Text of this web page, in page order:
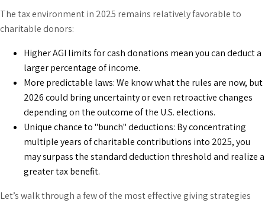
The tax environment in 2025 remains relatively favorable to
charitable donors:
Higher AGI limits for cash donations mean you can deduct a
larger percentage of income.
More predictable laws: We know what the rules are now, but
2026 could bring uncertainty or even retroactive changes
depending on the outcome of the U.S. elections.
Unique chance to "bunch" deductions: By concentrating
multiple years of charitable contributions into 2025, you
may surpass the standard deduction threshold and realize a
greater tax benefit.
Let’s walk through a few of the most effective giving strategies